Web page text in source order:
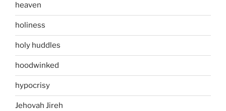
heaven
holiness
holy huddles
hoodwinked
hypocrisy
Jehovah Jireh